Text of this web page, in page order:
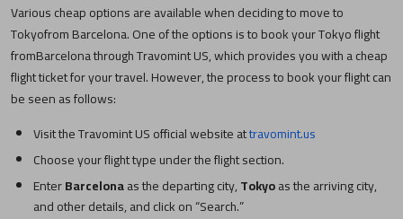
Various cheap options are available when deciding to move to
TokyofromBarcelona. One of the options is to book yourTokyoflight
fromBarcelonathrough Travomint US, which provides you with a cheap
flight ticket for your travel. However, the process to book your flight can
be seen as follows:
Visit the Travomint US official website attravomint.us
Choose your flight type under the flight section.
EnterBarcelonaas the departing city,Tokyoas the arriving city,
and other details, and click on “Search.”